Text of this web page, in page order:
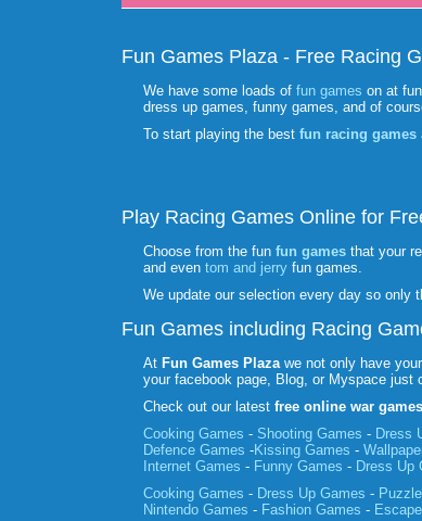
Fun Games Plaza - Free Racing
We have some loads of fun games on at
dress up games, funny games, and of
To start playing the best fun racing games
Play Racing Games Online for
Choose from the fun fun games that your
and even tom and jerry fun games.
We update our selection every day so only
Fun Games including Racing
At Fun Games Plazawe not only have your
your facebook page, Blog, or Myspace just
Check out our latest free online war games
Cooking Games - Shooting Games - Dress
Defence Games -Kissing Games -
Internet Games - Funny Games - Dress Up
Cooking Games - Dress Up Games -
Nintendo Games - Fashion Games -